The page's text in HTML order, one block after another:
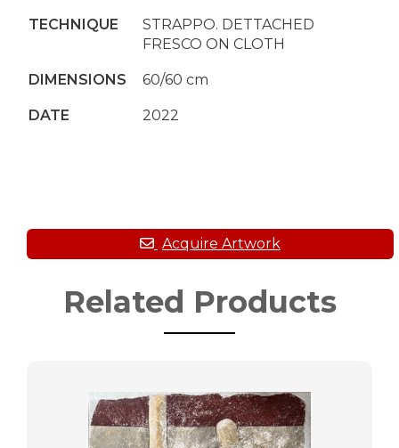
TECHNIQUE
STRAPPO. DETTACHED
FRESCO ON CLOTH
DIMENSIONS 60/60 cm
DATE 2022
Related Products